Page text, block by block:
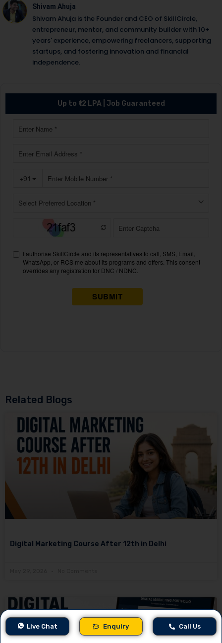
Shivam Ahuja
Shivam Ahuja is the Founder and CEO of SkillCircle,
entrepreneur, mentor, and community builder with 10+
years' experience, empowering freelancers, supporting
startups, and fostering innovation and financial
independence.
Up to ₹12 LPA | Job Guaranteed
Related Blogs
Digital Marketing Course After 12th in Delhi
Live Chat Enquiry Call Us